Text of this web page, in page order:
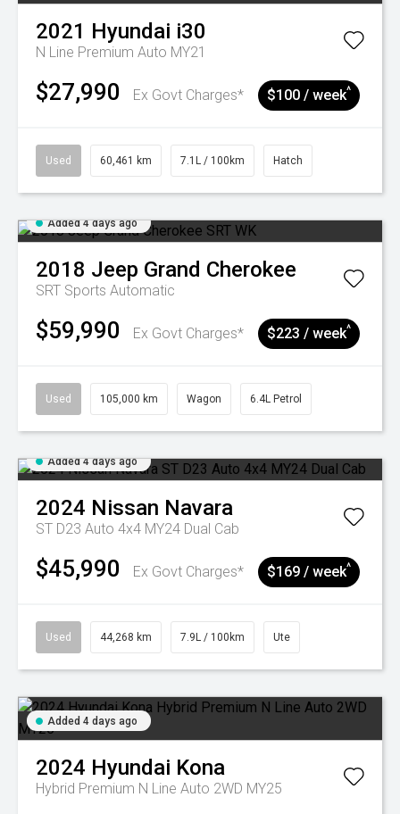
2021 Hyundai i30
N Line Premium Auto MY21
$27,990 Ex Govt Charges* $100 / week^
Used 60,461 km 7.1L / 100km Hatch
Added 4 days ago
2018 Jeep Grand Cherokee
SRT Sports Automatic
$59,990 Ex Govt Charges* $223 / week^
Used 105,000 km Wagon 6.4L Petrol
Added 4 days ago
2024 Nissan Navara
ST D23 Auto 4x4 MY24 Dual Cab
$45,990 Ex Govt Charges* $169 / week^
Used 44,268 km 7.9L / 100km Ute
Added 4 days ago
2024 Hyundai Kona
Hybrid Premium N Line Auto 2WD MY25